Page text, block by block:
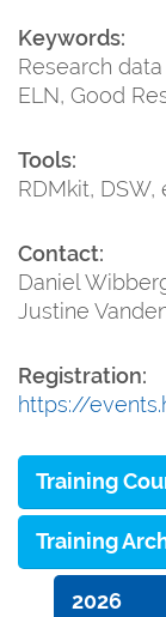
Keywords:
Research
ELN, Good
Tools:
RDMkit, DSW,
Contact:
Daniel
Justine
Registration:
https://
Training
Training
2026